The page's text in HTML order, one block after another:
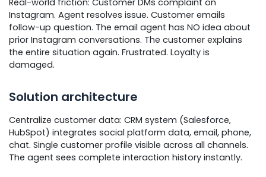
Real-world friction: Customer DMs complaint on
Instagram. Agent resolves issue. Customer emails
follow-up question. The email agent has NO idea about
prior Instagram conversations. The customer explains
the entire situation again. Frustrated. Loyalty is
damaged.
Solution architecture
Centralize customer data: CRM system (Salesforce,
HubSpot) integrates social platform data, email, phone,
chat. Single customer profile visible across all channels.
The agent sees complete interaction history instantly.